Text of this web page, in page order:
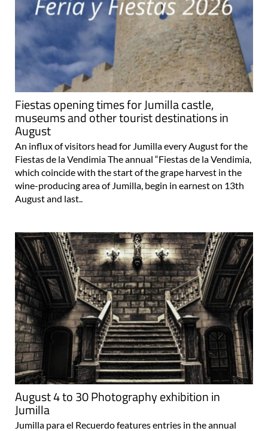
Fiestas opening times for Jumilla castle,
museums and other tourist destinations in
August
An influx of visitors head for Jumilla every August for the
Fiestas de la Vendimia The annual “Fiestas de la Vendimia,
which coincide with the start of the grape harvest in the
wine-producing area of Jumilla, begin in earnest on 13th
August and last..
August 4 to 30 Photography exhibition in
Jumilla
Jumilla para el Recuerdo features entries in the annual